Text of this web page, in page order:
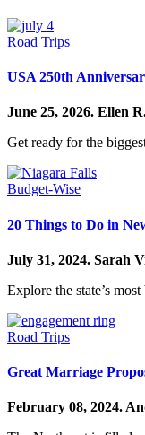
Road Trips
USA 250th
June 25, 2026. Ellen
Get ready for the
Budget-Wise
20 Things to Do in
July 31, 2024. Sarah
Explore the state’s
Road Trips
Great Marriage
February 08, 2024.